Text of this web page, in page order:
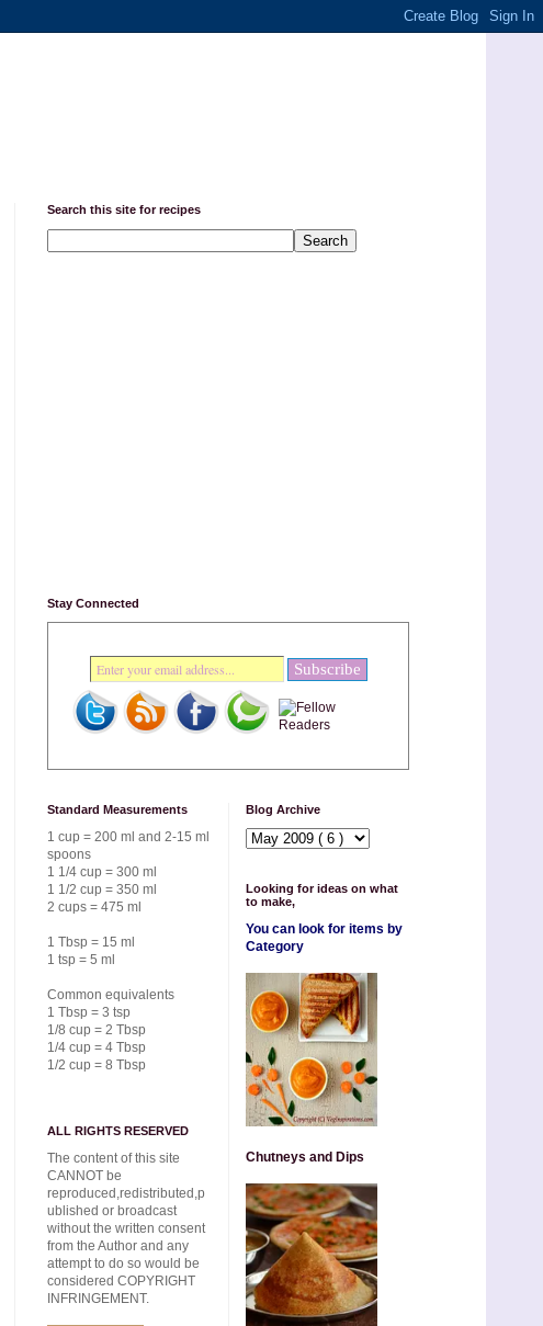
Search this site for recipes
Stay Connected
Standard Measurements
1 cup = 200 ml and 2-15 ml
spoons
1 1/4 cup = 300 ml
1 1/2 cup = 350 ml
2 cups = 475 ml
1 Tbsp = 15 ml
1 tsp = 5 ml
Common equivalents
1 Tbsp = 3 tsp
1/8 cup = 2 Tbsp
1/4 cup = 4 Tbsp
1/2 cup = 8 Tbsp
ALL RIGHTS RESERVED
The content of this site
CANNOT be
reproduced,redistributed,p
ublished or broadcast
without the written consent
from the Author and any
attempt to do so would be
considered COPYRIGHT
INFRINGEMENT.
Blog Archive
Looking for ideas on what
to make,
You can look for items by
Category
Chutneys and Dips